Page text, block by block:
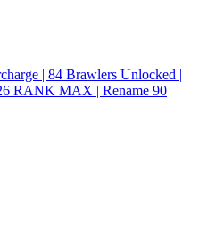
| 84 Brawlers Unlocked |
RANK MAX | Rename 90